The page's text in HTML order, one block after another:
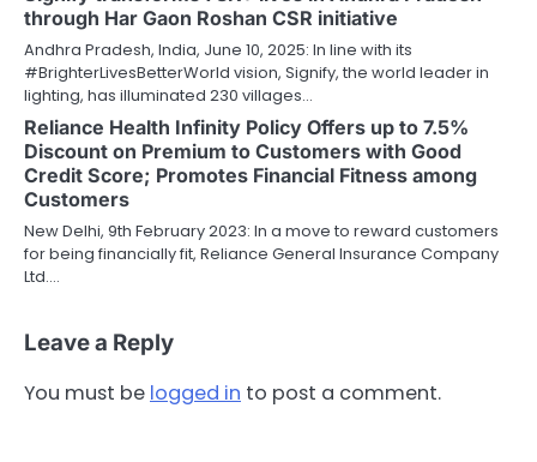
through Har Gaon Roshan CSR initiative
Andhra Pradesh, India, June 10, 2025: In line with its
#BrighterLivesBetterWorld vision, Signify, the world leader in
lighting, has illuminated 230 villages…
Reliance Health Infinity Policy Offers up to 7.5%
Discount on Premium to Customers with Good
Credit Score; Promotes Financial Fitness among
Customers
New Delhi, 9th February 2023: In a move to reward customers
for being financially fit, Reliance General Insurance Company
Ltd.…
Leave a Reply
You must be logged in to post a comment.